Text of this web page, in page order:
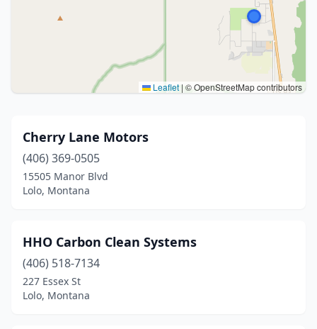
Leaflet | © OpenStreetMap contributors
Cherry Lane Motors
(406) 369-0505
15505 Manor Blvd
Lolo, Montana
HHO Carbon Clean Systems
(406) 518-7134
227 Essex St
Lolo, Montana